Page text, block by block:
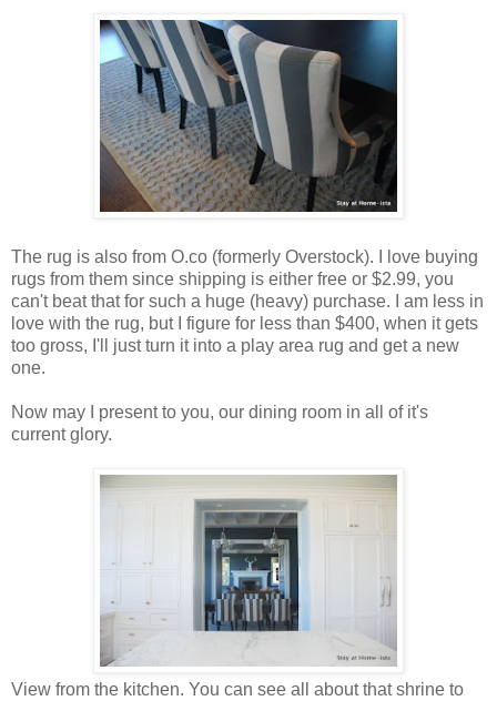
The rug is also from O.co (formerly Overstock). I love buying
rugs from them since shipping is either free or $2.99, you
can't beat that for such a huge (heavy) purchase. I am less in
love with the rug, but I figure for less than $400, when it gets
too gross, I'll just turn it into a play area rug and get a new
one.
Now may I present to you, our dining room in all of it's
current glory.
View from the kitchen. You can see all about that shrine to